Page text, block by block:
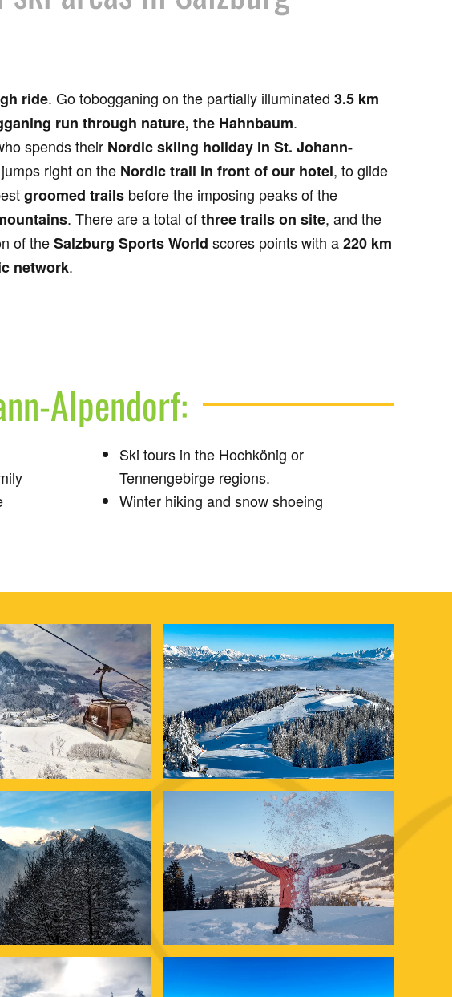
ride. Go tobogganing on the partially illuminated 3.5 km
run through nature, the Hahnbaum.
spends their Nordic skiing holiday in St. Johann-
jumps right on the Nordic trail in front of our hotel, to glide
groomed trails before the imposing peaks of the
. There are a total ofthree trails on site, and the
of theSalzburg Sports World scores points with a220 km
network.
Alpendorf:
Ski tours in the Hochkönig or
Tennengebirge regions.
Winter hiking and snow shoeing